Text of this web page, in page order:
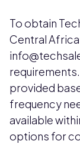
To obtain
Central
provided
frequency
available
options for